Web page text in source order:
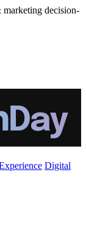
decision-
Digital